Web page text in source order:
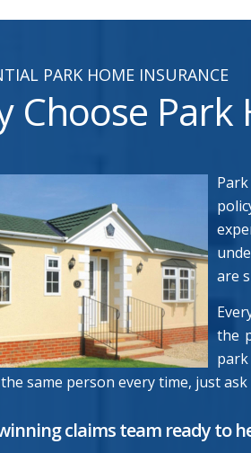
PARK HOME INSURANCE
Choose Park
are
the
park
same person every time, just
claims team ready to